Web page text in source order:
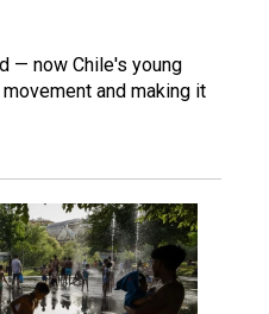
— now Chile's young
and making it